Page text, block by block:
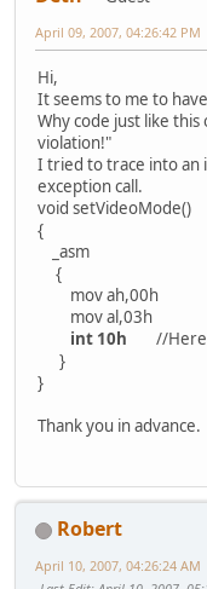
April 09, 2007, 04:26:42 PM
Hi,
It seems to me to
Why code just like
violation!"
I tried to trace into an
exception call.
void setVideoMode()
{
_asm
{
mov ah,00h
mov al,03h
int 10h //Here
}
}
Thank you in advance.
Robert
April 10, 2007, 04:26:24 AM